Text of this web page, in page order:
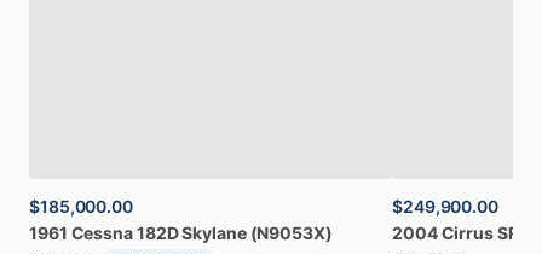
$185,000.00
1961 Cessna182DSkylane (N9053X)
$249,900.00
2004CirrusSR20